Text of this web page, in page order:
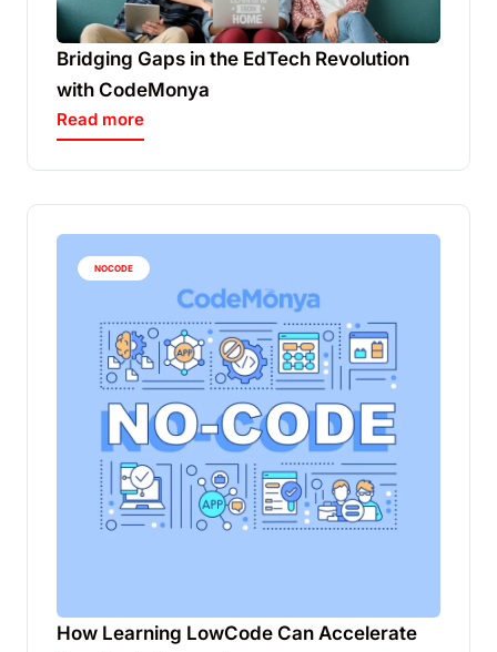
Bridging Gaps in the EdTech Revolution
with CodeMonya
Read more
How Learning LowCode Can Accelerate
NOCODE